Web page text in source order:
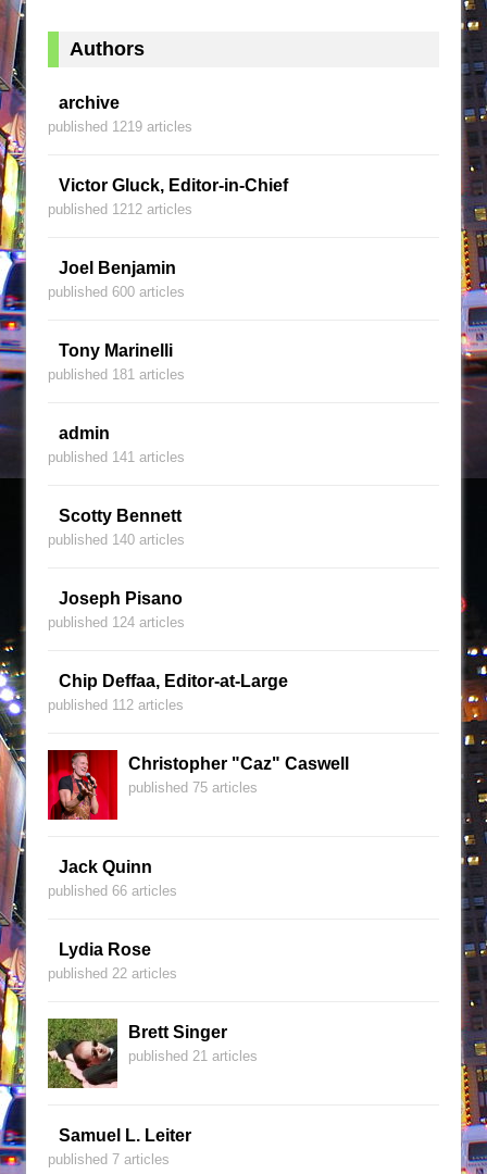
Authors
archive
published 1219 articles
Victor Gluck, Editor-in-Chief
published 1212 articles
Joel Benjamin
published 600 articles
Tony Marinelli
published 181 articles
admin
published 141 articles
Scotty Bennett
published 140 articles
Joseph Pisano
published 124 articles
Chip Deffaa, Editor-at-Large
published 112 articles
Christopher "Caz" Caswell
published 75 articles
Jack Quinn
published 66 articles
Lydia Rose
published 22 articles
Brett Singer
published 21 articles
Samuel L. Leiter
published 7 articles